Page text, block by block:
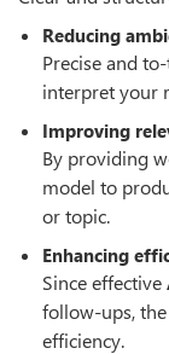
Reducing
Precise and
interpret your
Improving
By providing
model to
or topic.
Enhancing
Since effective
follow-ups,
efficiency.